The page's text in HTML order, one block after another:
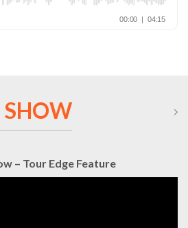
SHOW
– Tour Edge Feature